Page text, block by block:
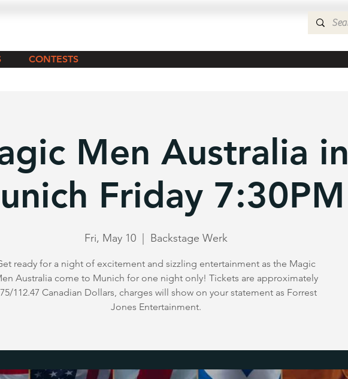
CONTESTS
Men Australia in
Friday 7:30PM
Fri, May 10
  |
Backstage Werk
ready for a night of excitement and sizzling entertainment as the Magic
Australia come to Munich for one night only! Tickets are approximately
112.47 Canadian Dollars, charges will show on your statement as Forrest
Jones Entertainment.